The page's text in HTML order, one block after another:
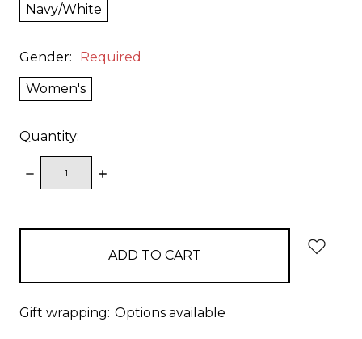
Navy/White
Gender: Required
Women's
Quantity:
DECREASE
QUANTITY:
INCREASE
Gift wrapping: Options available